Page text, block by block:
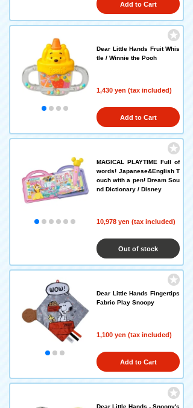
Add to Cart
Dear Little Hands Fruit Whis
tle / Winnie the Pooh
1,430 yen (tax included)
Add to Cart
MAGICAL PLAYTIME Full of
words! Japanese&English T
ouch with a pen! Dream Sou
nd Dictionary / Disney
10,978 yen (tax included)
Out of stock
Dear Little Hands Fingertips
Fabric Play Snoopy
1,100 yen (tax included)
Add to Cart
Dear Little Hands - Snoopy's